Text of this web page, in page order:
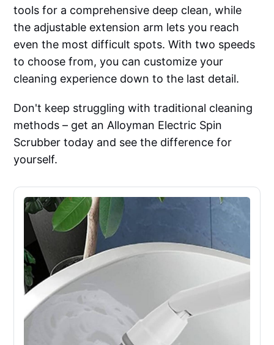
tools for a comprehensive deep clean, while
the adjustable extension arm lets you reach
even the most difficult spots. With two speeds
to choose from, you can customize your
cleaning experience down to the last detail.
Don't keep struggling with traditional cleaning
methods – get an Alloyman Electric Spin
Scrubber today and see the difference for
yourself.